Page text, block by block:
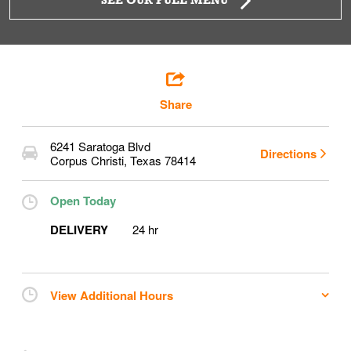
Share
6241 Saratoga Blvd
Corpus Christi, Texas 78414 Directions
Open Today
DELIVERY
24 hr
View Additional Hours